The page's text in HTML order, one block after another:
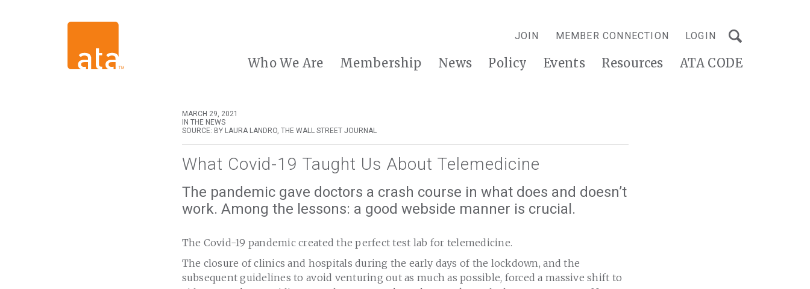
JOIN MEMBER CONNECTION LOGIN
Who We Are Membership News Policy Events Resources ATA CODE
MARCH 29, 2021
IN THE NEWS
SOURCE: BY LAURA LANDRO, THE WALL STREET JOURNAL
What Covid-19 Taught Us About Telemedicine
The pandemic gave doctors a crash course in what does and doesn’t
work. Among the lessons: a good webside manner is crucial.
The Covid-19 pandemic created the perfect test lab for telemedicine.
The closure of clinics and hospitals during the early days of the lockdown, and the
subsequent guidelines to avoid venturing out as much as possible, forced a massive shift to